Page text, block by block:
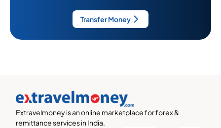
Transfer Money
Extravelmoney is an online marketplace for forex &
remittance services in India.